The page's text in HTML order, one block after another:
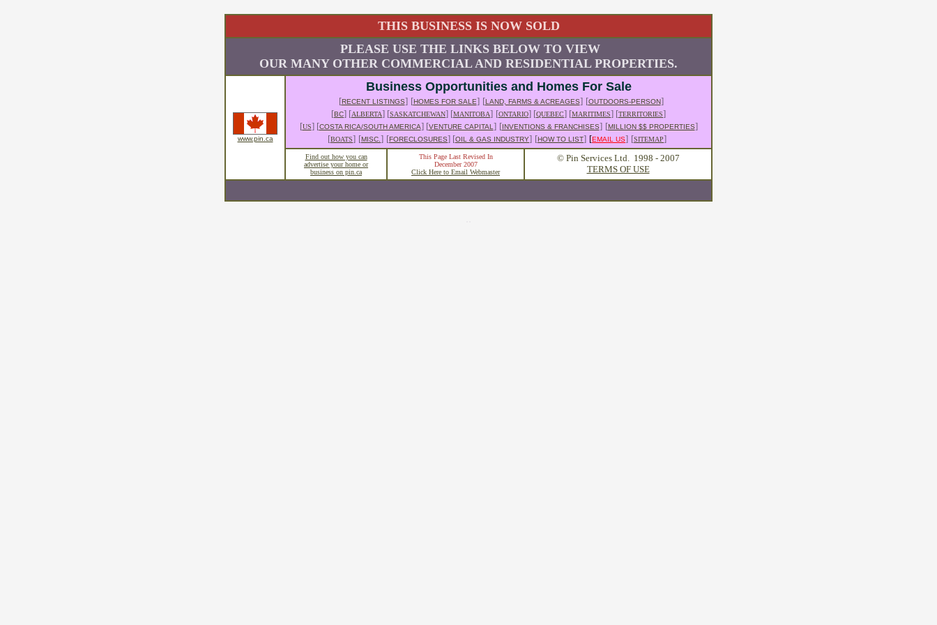
THIS BUSINESS IS NOW SOLD
PLEASE USE THE LINKS BELOW TO VIEW
OUR MANY OTHER COMMERCIAL AND RESIDENTIAL PROPERTIES.
www.pin.ca
Business Opportunities and Homes For Sale
[RECENT LISTINGS] [HOMES FOR SALE] [LAND, FARMS & ACREAGES] [OUTDOORS-PERSON]
[BC] [ALBERTA] [SASKATCHEWAN] [MANITOBA] [ONTARIO] [QUEBEC] [MARITIMES] [TERRITORIES]
[US] [COSTA RICA/SOUTH AMERICA] [VENTURE CAPITAL ] [INVENTIONS & FRANCHISES] [MILLION $$ PROPERTIES]
[BOATS] [MISC. ] [FORECLOSURES] [OIL & GAS INDUSTRY] [HOW TO LIST] [EMAIL US] [SITEMAP]
Find out how you can
advertise your home or
business on pin.ca
This Page Last Revised In
December 2007
Click Here to Email Webmaster
© Pin Services Ltd. 1998 - 2007
TERMS OF USE